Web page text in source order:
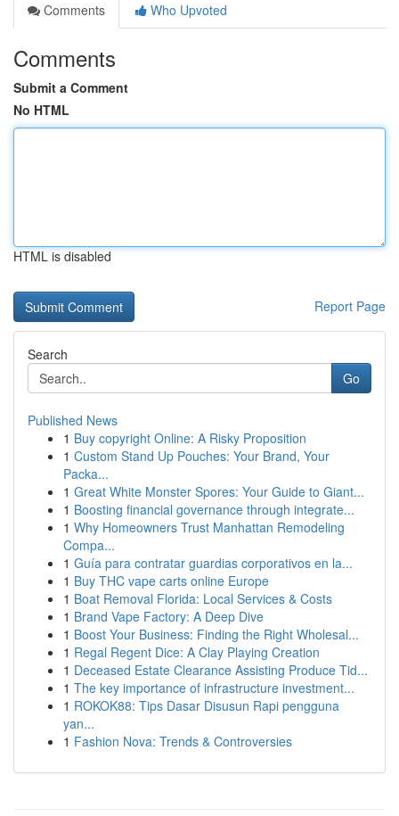
Comments
Who Upvoted
Comments
Submit a Comment
No HTML
HTML is disabled
Report Page
Search
Go
Published News
1 Buy copyright Online: A Risky Proposition
1 Custom Stand Up Pouches: Your Brand, Your
Packa...
1 Great White Monster Spores: Your Guide to Giant...
1 Boosting financial governance through integrate...
1 Why Homeowners Trust Manhattan Remodeling
Compa...
1 Guía para contratar guardias corporativos en la...
1 Buy THC vape carts online Europe
1 Boat Removal Florida: Local Services & Costs
1 Brand Vape Factory: A Deep Dive
1 Boost Your Business: Finding the Right Wholesal...
1 Regal Regent Dice: A Clay Playing Creation
1 Deceased Estate Clearance Assisting Produce Tid...
1 The key importance of infrastructure investment...
1 ROKOK88: Tips Dasar Disusun Rapi pengguna
yan...
1 Fashion Nova: Trends & Controversies